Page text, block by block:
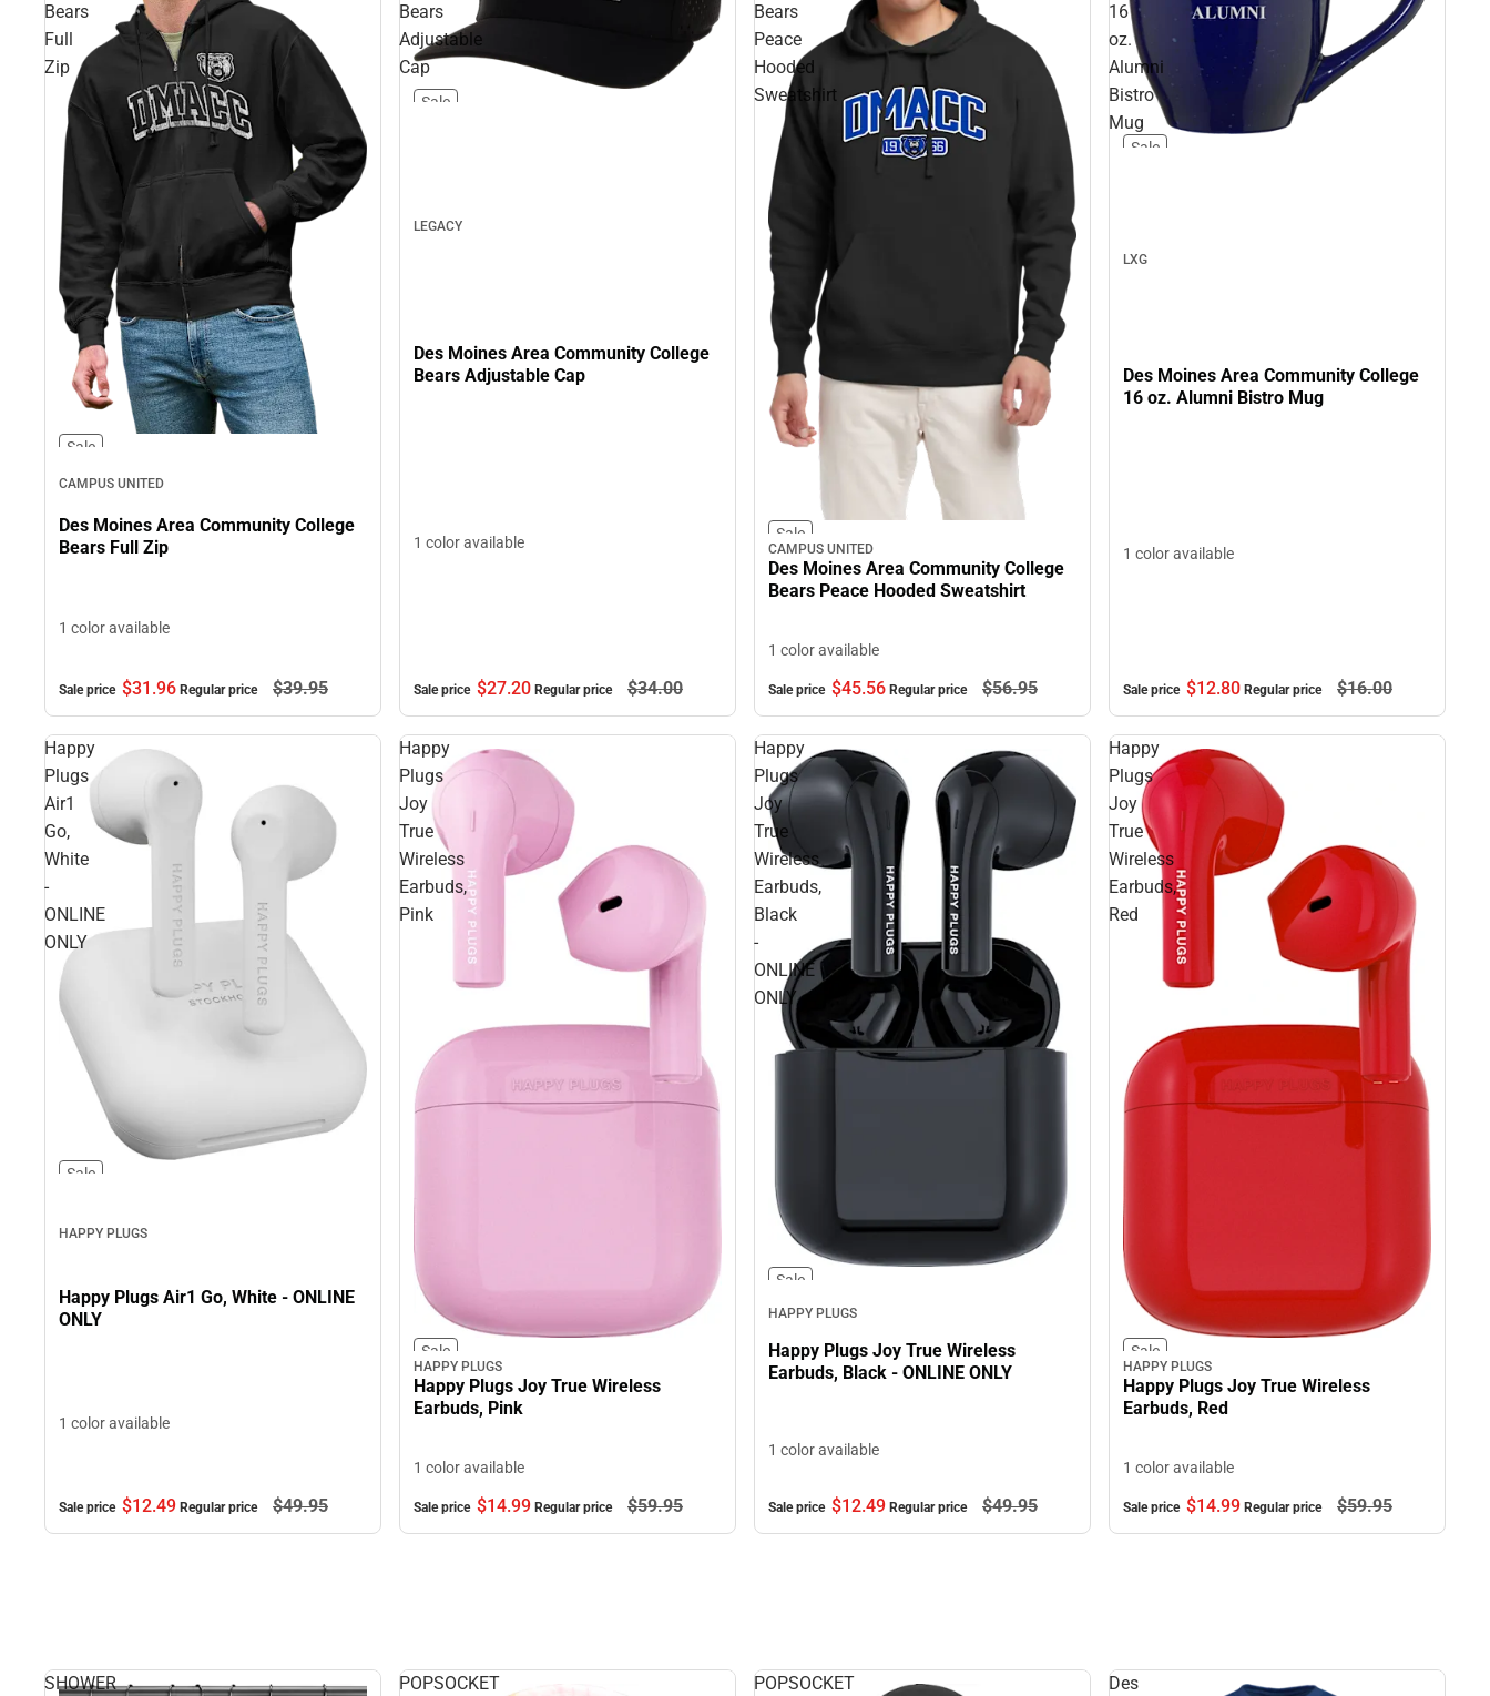
Bears
Full
Zip
Sale
CAMPUS UNITED
Des Moines Area Community College
Bears Full Zip
1 color available
Sale price $31.96 Regular price $39.95
Bears
Adjustable
Cap
Sale
LEGACY
Des Moines Area Community College
Bears Adjustable Cap
1 color available
Sale price $27.20 Regular price $34.00
Bears
Peace
Hooded
Sweatshirt
Sale
CAMPUS UNITED
Des Moines Area Community College
Bears Peace Hooded Sweatshirt
1 color available
Sale price $45.56 Regular price $56.95
16
oz.
Alumni
Bistro
Mug
Sale
LXG
Des Moines Area Community College
16 oz. Alumni Bistro Mug
1 color available
Sale price $12.80 Regular price $16.00
Happy
Plugs
Air1
Go,
White
-
ONLINE
ONLY
Sale
HAPPY PLUGS
Happy Plugs Air1 Go, White - ONLINE
ONLY
1 color available
Sale price $12.49 Regular price $49.95
Happy
Plugs
Joy
True
Wireless
Earbuds,
Pink
Sale
HAPPY PLUGS
Happy Plugs Joy True Wireless
Earbuds, Pink
1 color available
Sale price $14.99 Regular price $59.95
Happy
Plugs
Joy
True
Wireless
Earbuds,
Black
-
ONLINE
ONLY
Sale
HAPPY PLUGS
Happy Plugs Joy True Wireless
Earbuds, Black - ONLINE ONLY
1 color available
Sale price $12.49 Regular price $49.95
Happy
Plugs
Joy
True
Wireless
Earbuds,
Red
Sale
HAPPY PLUGS
Happy Plugs Joy True Wireless
Earbuds, Red
1 color available
Sale price $14.99 Regular price $59.95
SHOWER POPSOCKET POPSOCKET Des